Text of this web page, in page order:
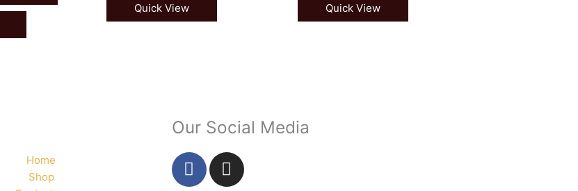
Quick View
Quick View
Home
Shop
Our Social Media
F
a
I
n